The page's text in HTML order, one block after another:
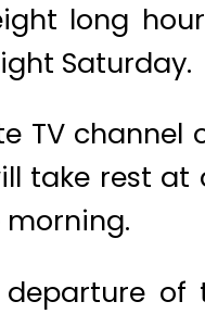
long
Saturday.
TV channel
take rest
departure